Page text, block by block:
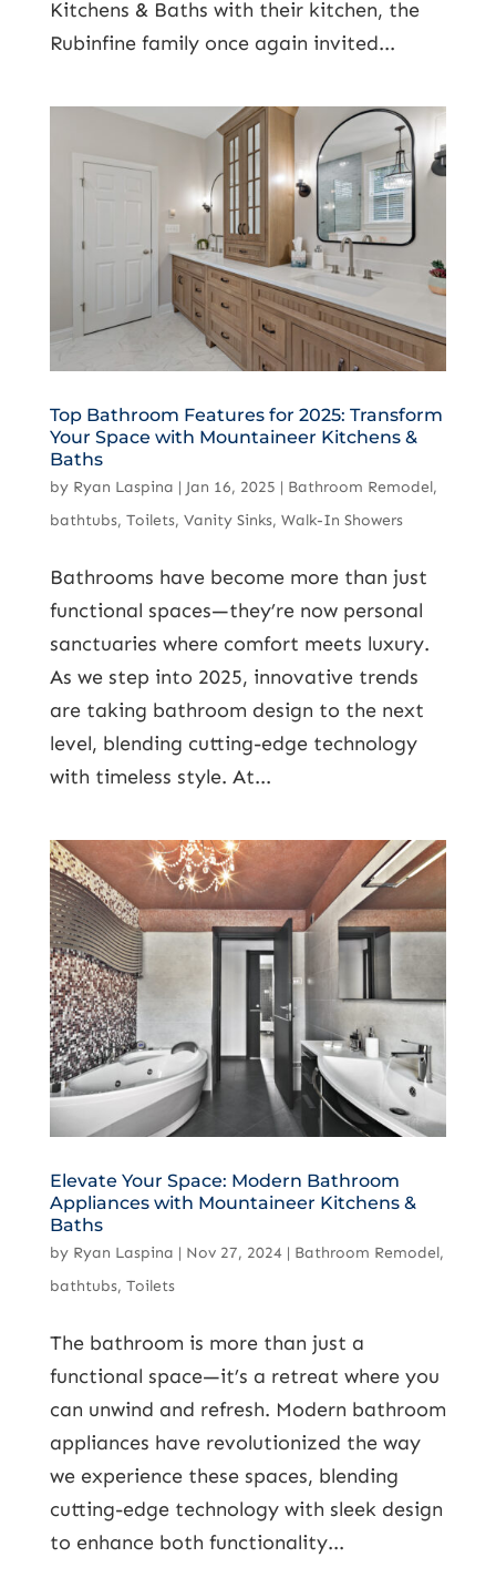
Kitchens & Baths with their kitchen, the
Rubinfine family once again invited...
Top Bathroom Features for 2025: Transform
Your Space with Mountaineer Kitchens &
Baths
by Ryan Laspina | Jan 16, 2025 | Bathroom Remodel,
bathtubs, Toilets, Vanity Sinks, Walk-In Showers
Bathrooms have become more than just
functional spaces—they’re now personal
sanctuaries where comfort meets luxury.
As we step into 2025, innovative trends
are taking bathroom design to the next
level, blending cutting-edge technology
with timeless style. At...
Elevate Your Space: Modern Bathroom
Appliances with Mountaineer Kitchens &
Baths
by Ryan Laspina | Nov 27, 2024| Bathroom Remodel,
bathtubs, Toilets
The bathroom is more than just a
functional space—it’s a retreat where you
can unwind and refresh. Modern bathroom
appliances have revolutionized the way
we experience these spaces, blending
cutting-edge technology with sleek design
to enhance both functionality...